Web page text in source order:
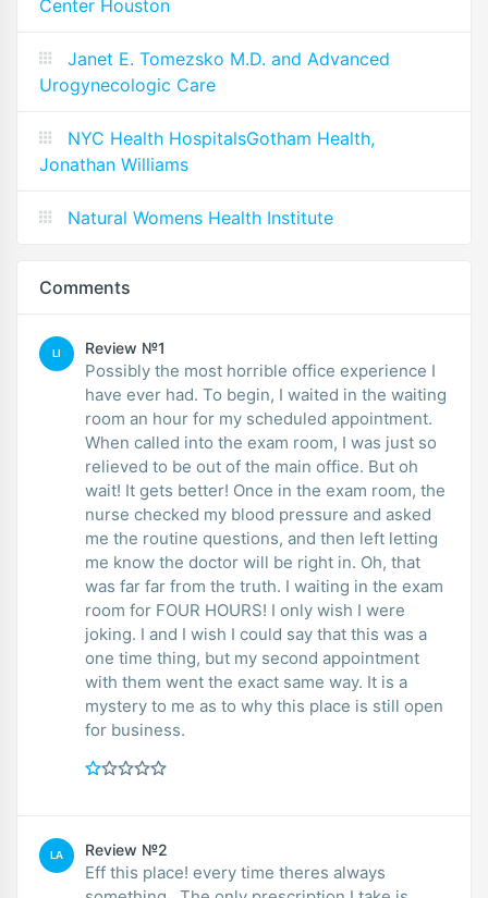
Center Houston
Janet E. Tomezsko M.D. and Advanced
Urogynecologic Care
NYC Health HospitalsGotham Health,
Jonathan Williams
Natural Womens Health Institute
Comments
LI Review №1
Possibly the most horrible office experience I
have ever had. To begin, I waited in the waiting
room an hour for my scheduled appointment.
When called into the exam room, I was just so
relieved to be out of the main office. But oh
wait! It gets better! Once in the exam room, the
nurse checked my blood pressure and asked
me the routine questions, and then left letting
me know the doctor will be right in. Oh, that
was far far from the truth. I waiting in the exam
room for FOUR HOURS! I only wish I were
joking. I and I wish I could say that this was a
one time thing, but my second appointment
with them went the exact same way. It is a
mystery to me as to why this place is still open
for business.
LA Review №2
Eff this place! every time theres always